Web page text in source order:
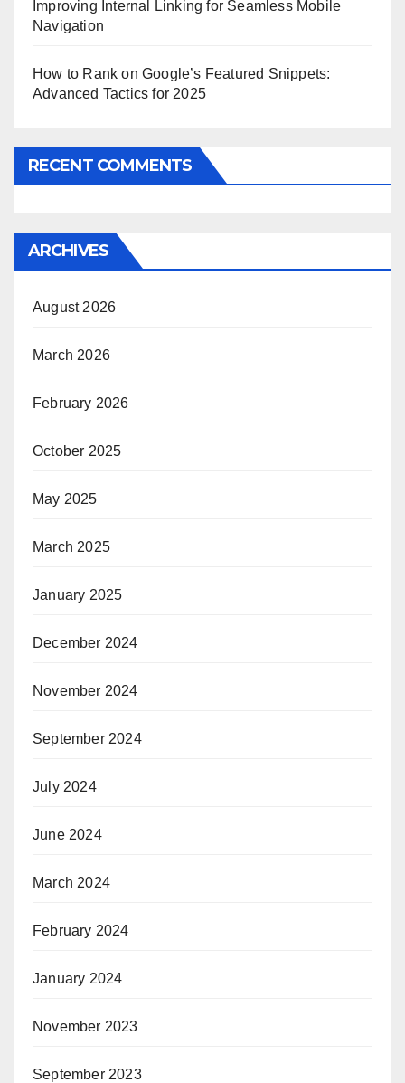
Improving Internal Linking for Seamless Mobile
Navigation
How to Rank on Google’s Featured Snippets:
Advanced Tactics for 2025
RECENT COMMENTS
ARCHIVES
August 2026
March 2026
February 2026
October 2025
May 2025
March 2025
January 2025
December 2024
November 2024
September 2024
July 2024
June 2024
March 2024
February 2024
January 2024
November 2023
September 2023